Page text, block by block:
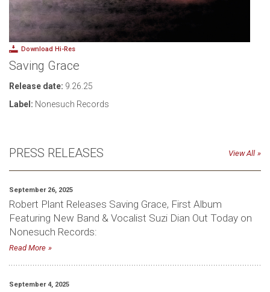
Download Hi-Res
Saving Grace
Release date: 9.26.25
Label: Nonesuch Records
PRESS RELEASES View All
September 26, 2025
Robert Plant Releases Saving Grace, First Album
Featuring New Band & Vocalist Suzi Dian Out Today on
Nonesuch Records:
Read More
September 4, 2025